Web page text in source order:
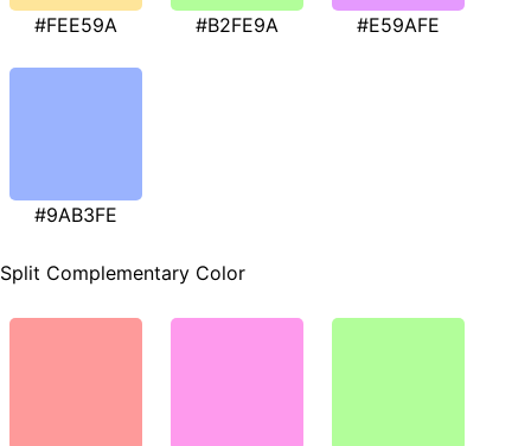
#FEE59A #B2FE9A #E59AFE
#9AB3FE
Split Complementary Color